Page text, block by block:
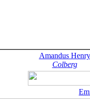
Amandus Henry
Colberg